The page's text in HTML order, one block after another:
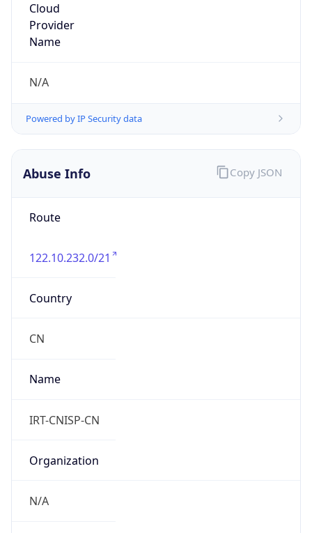
Cloud
Provider
Name
N/A
Powered by IP Security data
Abuse Info
Route
122.10.232.0/21
Country
CN
Name
IRT-CNISP-CN
Organization
N/A
Copy JSON